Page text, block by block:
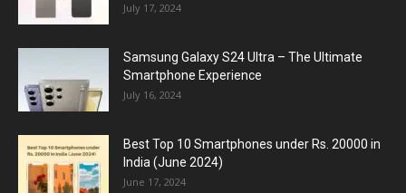
July 17, 2024
Samsung Galaxy S24 Ultra – The Ultimate
Smartphone Experience
July 16, 2024
Best Top 10 Smartphones under Rs. 20000 in
India (June 2024)
June 17, 2024